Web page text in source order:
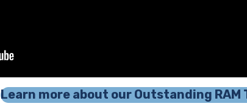
Learn more about our Outstanding RAM